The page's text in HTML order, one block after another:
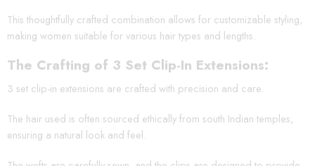
This thoughtfully crafted combination allows for customizable styling,
making women suitable for various hair types and lengths.
The Crafting of 3 Set Clip-In Extensions:
3 set clip-in extensions are crafted with precision and care.
The hair used is often sourced ethically from south Indian temples,
ensuring a natural look and feel.